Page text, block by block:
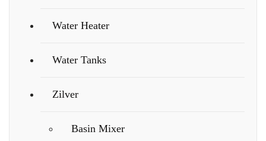
Water Heater
Water Tanks
Zilver
Basin Mixer